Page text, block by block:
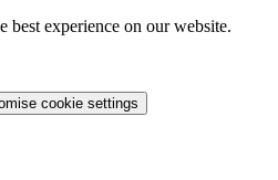
best experience on our website.
cookie settings